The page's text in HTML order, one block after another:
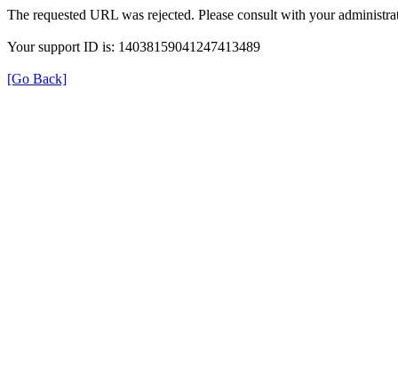
The requested URL was rejected. Please consult with your
Your support ID is: 14038159041247413489
[Go Back]